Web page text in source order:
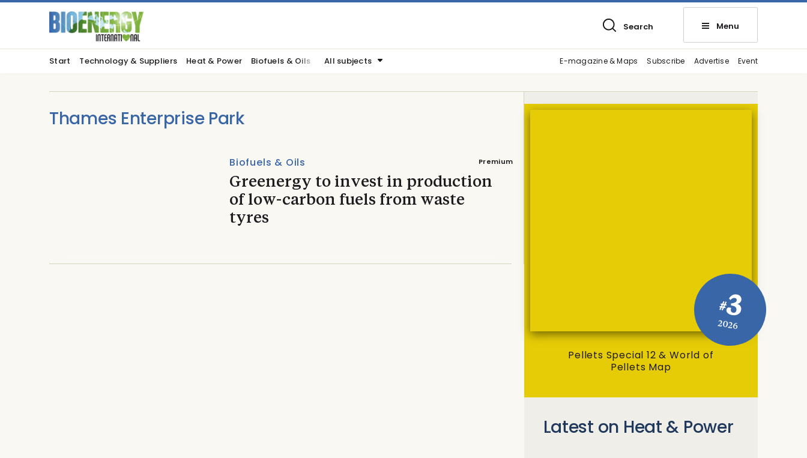
Search Menu
Start Technology & Suppliers Heat & Power Biofuels & Oils All subjects E-magazine & Maps Subscribe Advertise Event
Thames Enterprise Park
Premium
Biofuels & Oils
Greenergy to invest in production
of low-carbon fuels from waste
tyres
#3
2026
Pellets Special 12 & World of
Pellets Map
Latest on Heat & Power